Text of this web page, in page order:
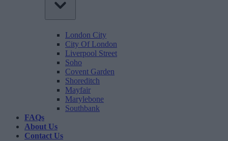
London City
City Of London
Liverpool Street
Soho
Covent Garden
Shoreditch
Mayfair
Marylebone
Southbank
FAQs
About Us
Contact Us